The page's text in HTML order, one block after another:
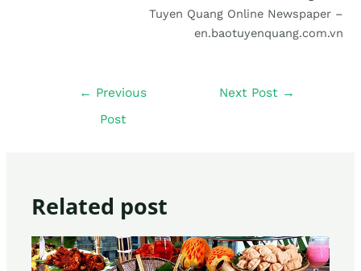
Tuyen Quang Online Newspaper –
en.baotuyenquang.com.vn
← Previous
Post
Next Post →
Related post